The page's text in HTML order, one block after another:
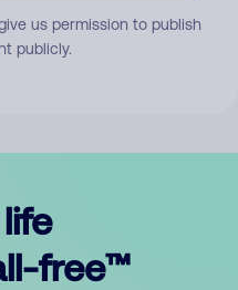
us permission to publish
publicly.
free™